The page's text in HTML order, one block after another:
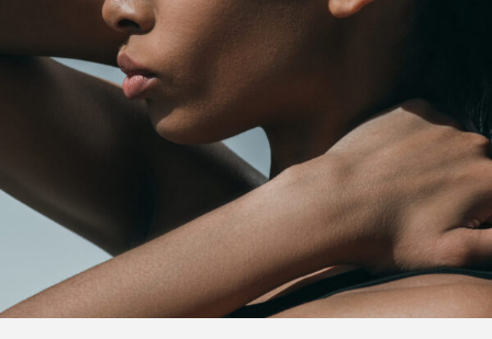
I’ve obsessed with this brand every since I tried the
Sleep range bath salts, they were amazing and I
always have the best sleep when I use them. I also
love the Lavender sleep spray, that’s great if you
have trouble sleeping too!